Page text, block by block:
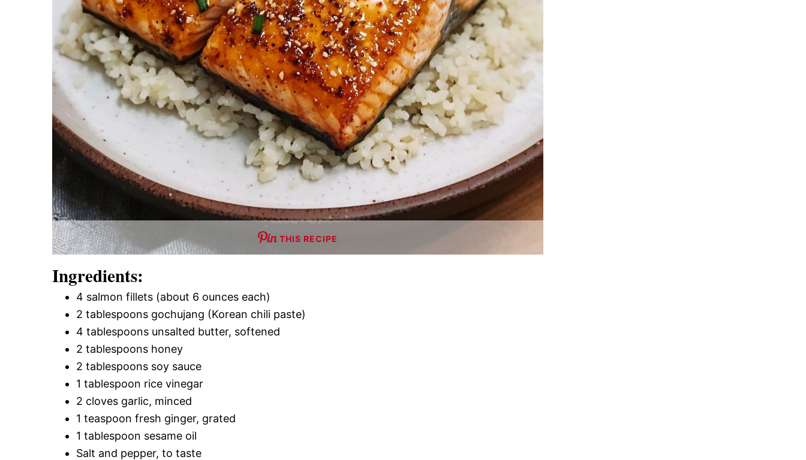
THIS RECIPE
Ingredients:
4 salmon fillets (about 6 ounces each)
2 tablespoons gochujang (Korean chili paste)
4 tablespoons unsalted butter, softened
2 tablespoons honey
2 tablespoons soy sauce
1 tablespoon rice vinegar
2 cloves garlic, minced
1 teaspoon fresh ginger, grated
1 tablespoon sesame oil
Salt and pepper, to taste